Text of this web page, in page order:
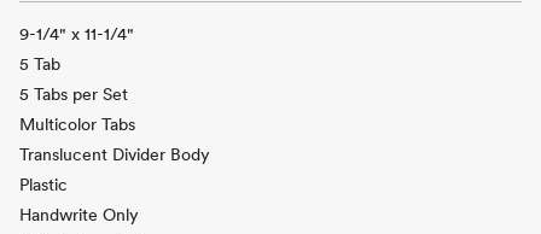
9-1/4" x 11-1/4"
5 Tab
5 Tabs per Set
Multicolor Tabs
Translucent Divider Body
Plastic
Handwrite Only